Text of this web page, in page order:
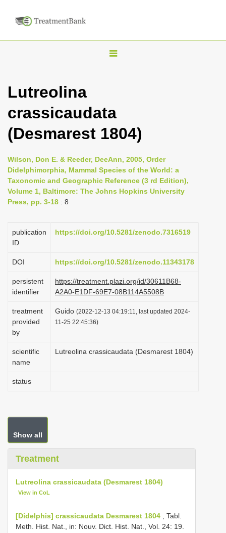
T
l
n
v
i
g
t
i
n
Lutreolina
crassicaudata
(Desmarest 1804)
Wilson, Don E. & Reeder, DeeAnn, 2005, Order
Didelphimorphia, Mammal Species of the World: a
Taxonomic and Geographic Reference (3 rd Edition),
Volume 1, Baltimore: The Johns Hopkins University
Press, pp. 3-18 : 8
publication
ID
https://doi.org/10.5281/zenodo.7316519
DOI https://doi.org/10.5281/zenodo.11343178
persistent
identifier
https://treatment.plazi.org/id/30611B68-
A2A0-E1DF-69E7-08B114A5508B
treatment
provided
by
Guido (2022-12-13 04:19:11, last updated 2024-
11-25 22:45:36)
scientific
name
Lutreolina crassicaudata (Desmarest 1804)
status
Show all
Treatment
Lutreolina crassicaudata (Desmarest 1804)
View in CoL
[Didelphis] crassicaudata Desmarest 1804 , Tabl.
Meth. Hist. Nat., in: Nouv. Dict. Hist. Nat., Vol. 24: 19.